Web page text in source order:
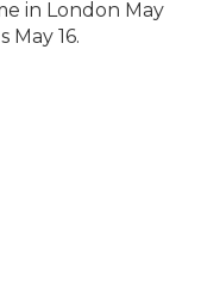
in London May
16.